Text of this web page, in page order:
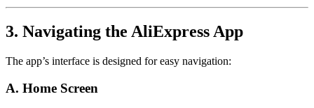
3. Navigating the AliExpress App
The app’s interface is designed for easy navigation:
A. Home Screen